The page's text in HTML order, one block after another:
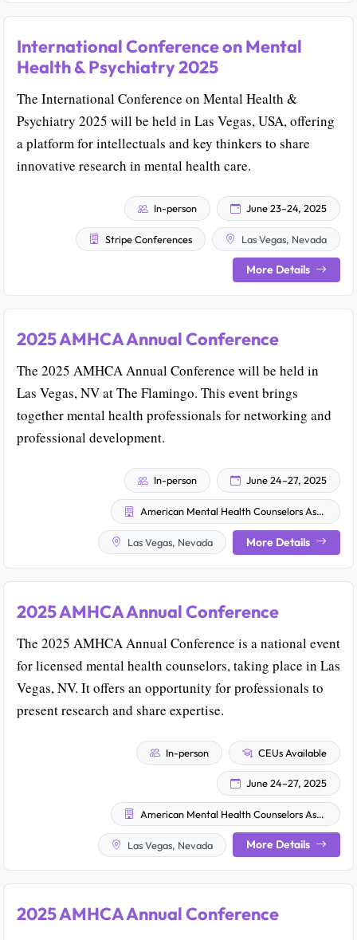
International Conference on Mental
Health & Psychiatry 2025
The International Conference on Mental Health &
Psychiatry 2025 will be held in Las Vegas, USA, offering
a platform for intellectuals and key thinkers to share
innovative research in mental health care.
In-person June 23–24, 2025
Stripe Conferences Las Vegas, Nevada
More Details
2025 AMHCA Annual Conference
The 2025 AMHCA Annual Conference will be held in
Las Vegas, NV at The Flamingo. This event brings
together mental health professionals for networking and
professional development.
In-person June 24–27, 2025
American Mental Health Counselors Association
Las Vegas, Nevada More Details
2025 AMHCA Annual Conference
The 2025 AMHCA Annual Conference is a national event
for licensed mental health counselors, taking place in Las
Vegas, NV. It offers an opportunity for professionals to
present research and share expertise.
In-person CEUs Available
June 24–27, 2025
American Mental Health Counselors Association (AMHCA)
Las Vegas, Nevada More Details
2025 AMHCA Annual Conference